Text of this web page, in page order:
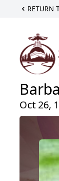
RETURN
Oct 26,